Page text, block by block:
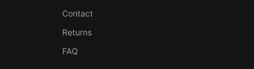
Contact
Returns
FAQ